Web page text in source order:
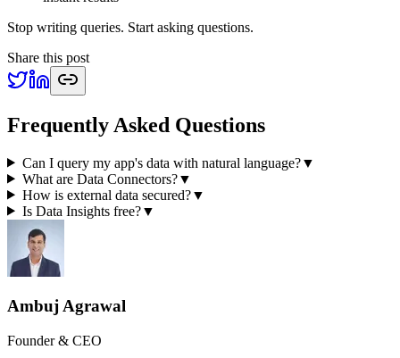
Stop writing queries. Start asking questions.
Share this post
Frequently Asked Questions
Can I query my app's data with natural language?▼
What are Data Connectors?▼
How is external data secured?▼
Is Data Insights free?▼
Ambuj Agrawal
Founder & CEO